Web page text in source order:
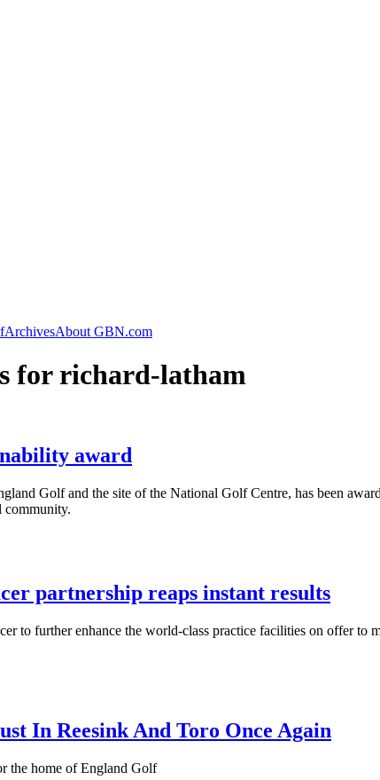
ArchivesAbout GBN.com
for richard-latham
award
Golf and the site of the National Golf Centre, has been
community.
partnership reaps instant results
to further enhance the world-class practice facilities on offer
In Reesink And Toro Once Again
the home of England Golf